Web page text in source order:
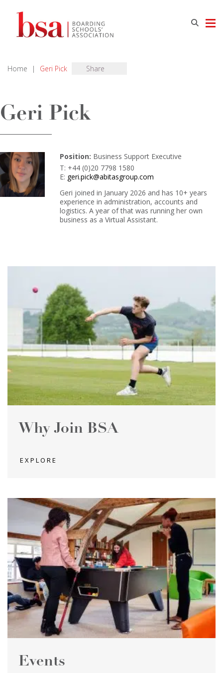
Home | Geri Pick Share
Geri Pick
Position: Business Support Executive
T: +44 (0)20 7798 1580
E: geri.pick@abitasgroup.com
Geri joined in January 2026 and has 10+ years
experience in administration, accounts and
logistics. A year of that was running her own
business as a Virtual Assistant.
Why Join BSA
EXPLORE
Events